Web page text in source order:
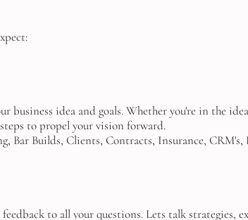
business idea and goals. Whether you're in the
to propel your vision forward.
Bar Builds, Clients, Contracts, Insurance,
to all your questions. Lets talk strategies,